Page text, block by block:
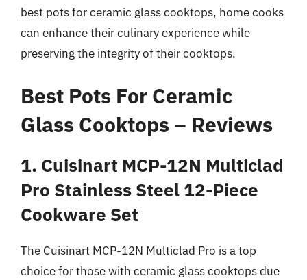
best pots for ceramic glass cooktops, home cooks
can enhance their culinary experience while
preserving the integrity of their cooktops.
Best Pots For Ceramic
Glass Cooktops – Reviews
1. Cuisinart MCP-12N Multiclad
Pro Stainless Steel 12-Piece
Cookware Set
The Cuisinart MCP-12N Multiclad Pro is a top
choice for those with ceramic glass cooktops due